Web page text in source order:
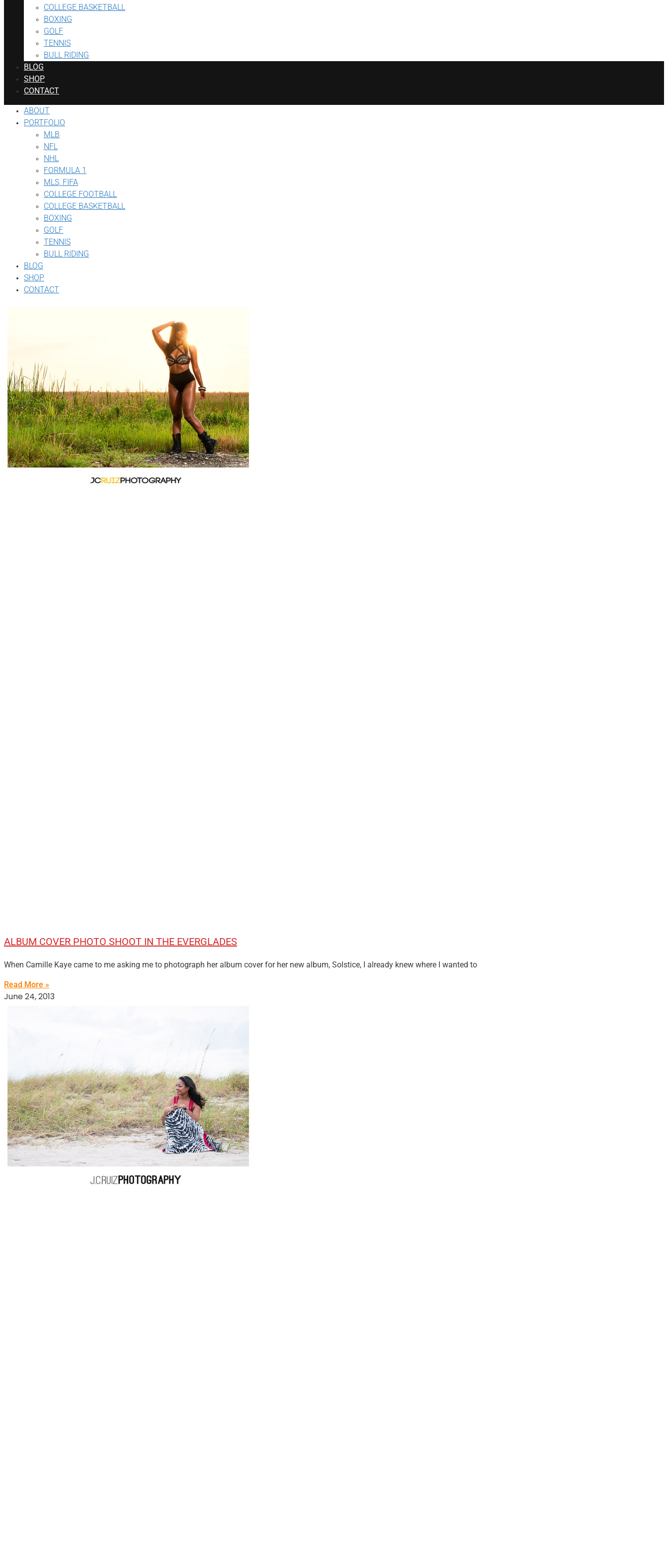
COLLEGE BASKETBALL
BOXING
GOLF
TENNIS
BULL RIDING
BLOG
SHOP
CONTACT
ABOUT
PORTFOLIO
MLB
NFL
NHL
FORMULA 1
MLS, FIFA
COLLEGE FOOTBALL
COLLEGE BASKETBALL
BOXING
GOLF
TENNIS
BULL RIDING
BLOG
SHOP
CONTACT
ALBUM COVER PHOTO SHOOT IN THE EVERGLADES
When Camille Kaye came to me asking me to photograph her album cover for her new album, Solstice, I already knew where I wanted to
Read More »
June 24, 2013